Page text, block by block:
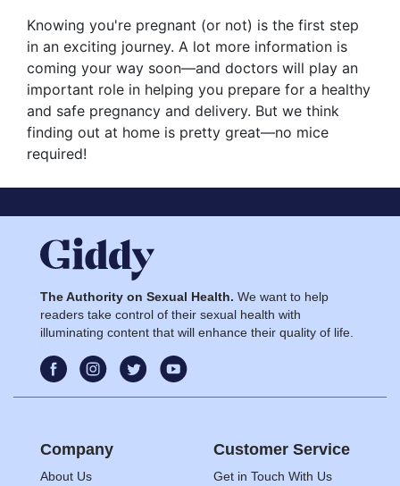
Knowing you're pregnant (or not) is the first step
in an exciting journey. A lot more information is
coming your way soon—and doctors will play an
important role in helping you prepare for a healthy
and safe pregnancy and delivery. But we think
finding out at home is pretty great—no mice
required!
The Authority on Sexual Health. We want to help
readers take control of their sexual health with
illuminating content that will enhance their quality of life.
Company
About Us
Customer Service
Get in Touch With Us